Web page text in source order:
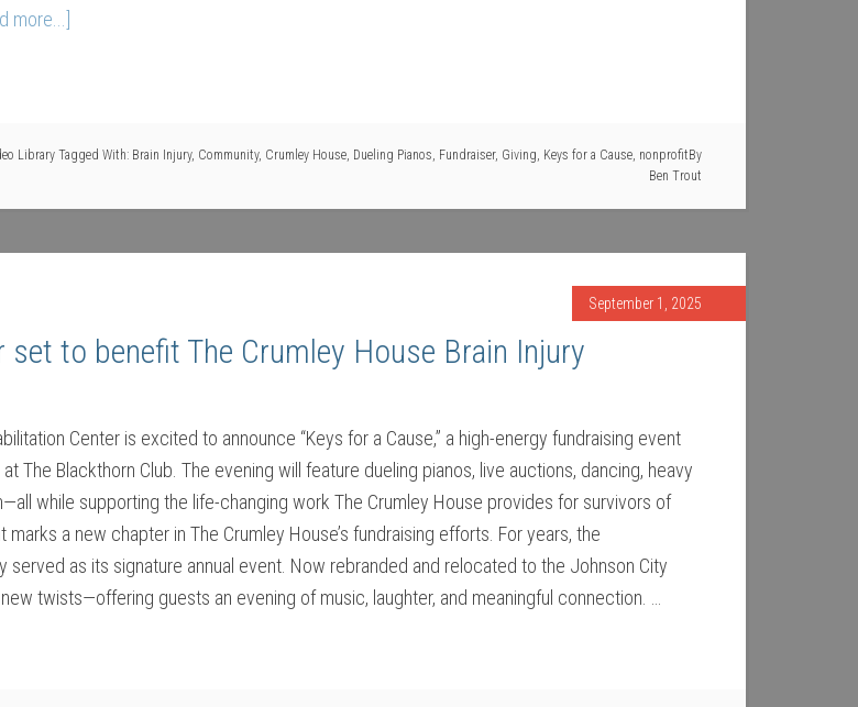
more...]
Library Tagged With: Brain Injury, Community, Crumley House, Dueling Pianos, Fundraiser, Giving, Keys for a Cause, nonprofitBy
Ben Trout
September 1, 2025
set to benefit The Crumley House Brain Injury
Center is excited to announce “Keys for a Cause,” a high-energy fundraising event
The Blackthorn Club. The evening will feature dueling pianos, live auctions, dancing, heavy
while supporting the life-changing work The Crumley House provides for survivors of
a new chapter in The Crumley House’s fundraising efforts. For years, the
served as its signature annual event. Now rebranded and relocated to the Johnson City
twists—offering guests an evening of music, laughter, and meaningful connection. …